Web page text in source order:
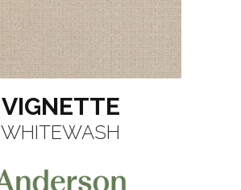
VIGNETTE
WHITEWASH